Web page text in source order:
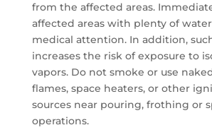
from the affected areas.
affected areas with plenty of
medical attention. In addition,
increases the risk of exposure to
vapors. Do not smoke or use
flames, space heaters, or other
sources near pouring, frothing or
operations.